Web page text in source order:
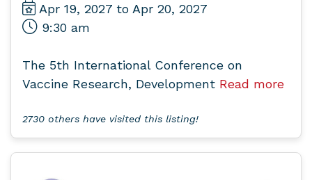
Apr 19, 2027 to Apr 20, 2027
9:30 am
The 5th International Conference on
Vaccine Research, Development Read more
2730 others have visited this listing!